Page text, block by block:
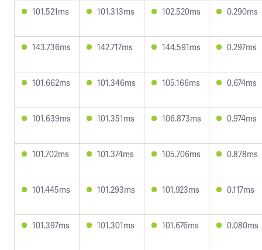
101.521ms 101.313ms 102.520ms 0.290ms
143.736ms 142.717ms 144.591ms 0.297ms
101.662ms 101.346ms 105.166ms 0.674ms
101.639ms 101.351ms 106.873ms 0.974ms
101.702ms 101.374ms 105.706ms 0.878ms
101.445ms 101.293ms 101.923ms 0.117ms
101.397ms 101.301ms 101.676ms 0.080ms